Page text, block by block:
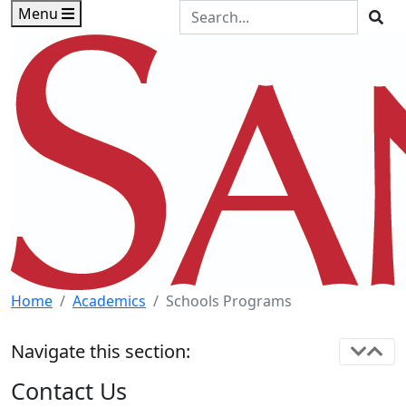
Skip to main content
Skip to footer content
Menu
Search the Site
Home Academics Schools Programs
Navigate this section:
Contact Us